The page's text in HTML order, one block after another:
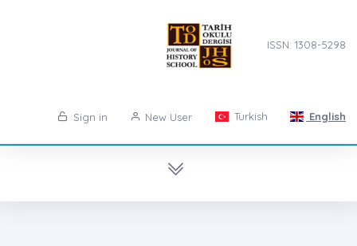
ISSN: 1308-5298
Sign in New User Turkish English